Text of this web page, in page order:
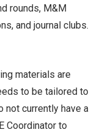
rounds, M&M
and journal clubs.
materials are
to be tailored to
not currently have a
Coordinator to